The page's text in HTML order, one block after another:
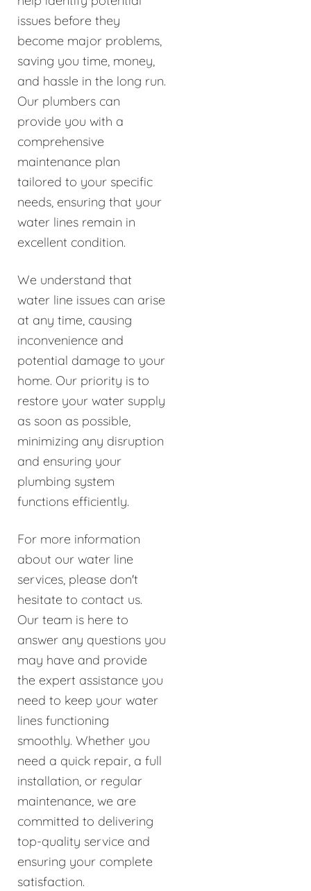
issues before they
become major problems,
saving you time, money,
and hassle in the long run.
Our plumbers can
provide you with a
comprehensive
maintenance plan
tailored to your specific
needs, ensuring that your
water lines remain in
excellent condition.
We understand that
water line issues can arise
at any time, causing
inconvenience and
potential damage to your
home. Our priority is to
restore your water supply
as soon as possible,
minimizing any disruption
and ensuring your
plumbing system
functions efficiently.
For more information
about our water line
services, please don't
hesitate to contact us.
Our team is here to
answer any questions you
may have and provide
the expert assistance you
need to keep your water
lines functioning
smoothly. Whether you
need a quick repair, a full
installation, or regular
maintenance, we are
committed to delivering
top-quality service and
ensuring your complete
satisfaction.